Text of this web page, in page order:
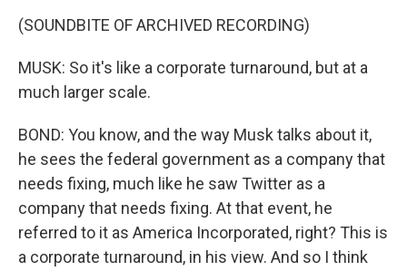
(SOUNDBITE OF ARCHIVED RECORDING)
MUSK: So it's like a corporate turnaround, but at a
much larger scale.
BOND: You know, and the way Musk talks about it,
he sees the federal government as a company that
needs fixing, much like he saw Twitter as a
company that needs fixing. At that event, he
referred to it as America Incorporated, right? This is
a corporate turnaround, in his view. And so I think